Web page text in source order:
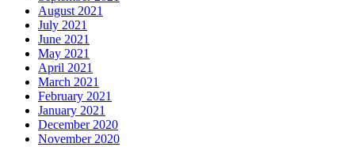
August 2021
July 2021
June 2021
May 2021
April 2021
March 2021
February 2021
January 2021
December 2020
November 2020